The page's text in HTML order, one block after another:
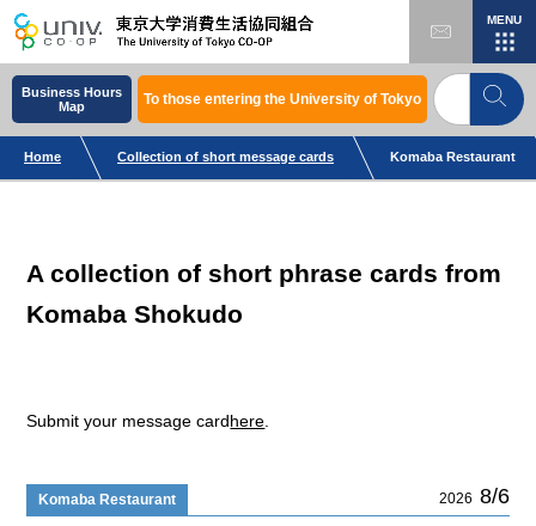
MENU
Business Hours
Map
To those entering the University of Tokyo
Home Collection of short message cards Komaba Restaurant
A collection of short phrase cards from
Komaba Shokudo
Submit your message card here.
Komaba Restaurant 2026 8/6